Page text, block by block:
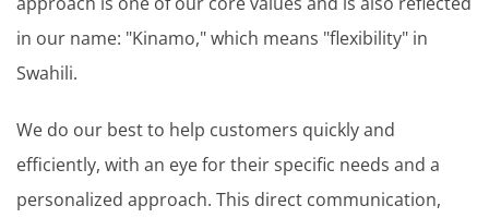
in our name: "Kinamo," which means "flexibility" in
Swahili.
We do our best to help customers quickly and
efficiently, with an eye for their specific needs and a
personalized approach. This direct communication,